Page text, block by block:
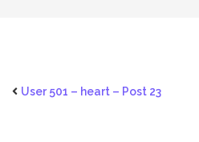
User 501 – heart – Post 23